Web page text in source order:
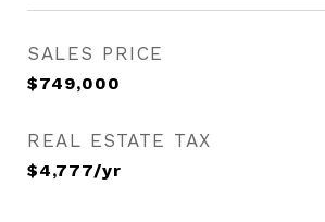
SALES PRICE
$749,000
REAL ESTATE TAX
$4,777/yr